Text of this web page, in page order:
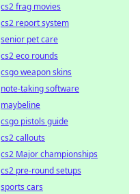
cs2 frag movies
cs2 report system
senior pet care
cs2 eco rounds
csgo weapon skins
note-taking software
maybeline
csgo pistols guide
cs2 callouts
cs2 Major championships
cs2 pre-round setups
sports cars